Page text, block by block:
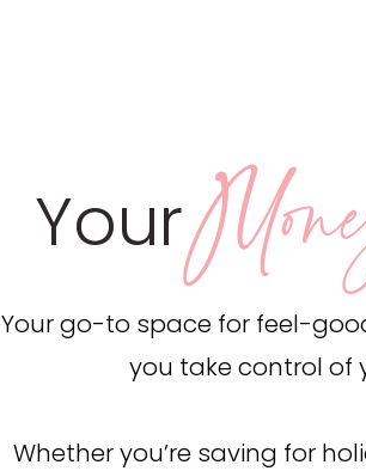
Your
Your go-to space for feel-
you take control of
Whether you’re saving for